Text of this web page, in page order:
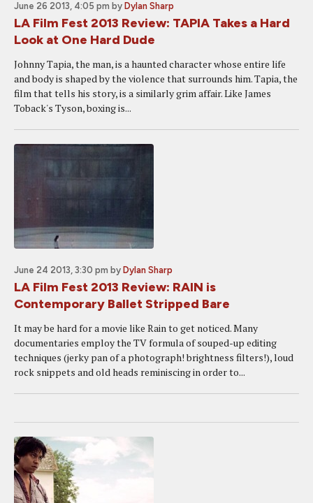
June 26 2013, 4:05 pm by Dylan Sharp
LA Film Fest 2013 Review: TAPIA Takes a Hard
Look at One Hard Dude
Johnny Tapia, the man, is a haunted character whose entire life
and body is shaped by the violence that surrounds him. Tapia, the
film that tells his story, is a similarly grim affair. Like James
Toback's Tyson, boxing is...
June 24 2013, 3:30 pm by Dylan Sharp
LA Film Fest 2013 Review: RAIN is
Contemporary Ballet Stripped Bare
It may be hard for a movie like Rain to get noticed. Many
documentaries employ the TV formula of souped-up editing
techniques (jerky pan of a photograph! brightness filters!), loud
rock snippets and old heads reminiscing in order to...